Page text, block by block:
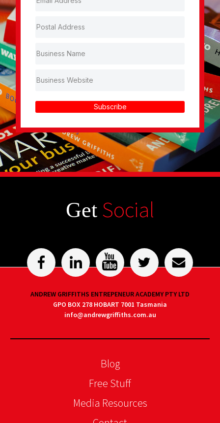
Subscribe
Get Social
ANDREW GRIFFITHS ENTREPENEUR ACADEMY PTY LTD
GPO BOX 278 HOBART 7001 Tasmania
info@andrewgriffiths.com.au
Blog
Free Stuff
Media Resources